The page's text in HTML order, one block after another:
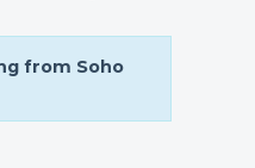
from Soho